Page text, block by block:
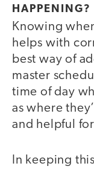
HAPPENING?
Knowing
helps with
best way of
master
time of day
as where
and helpful
In keeping